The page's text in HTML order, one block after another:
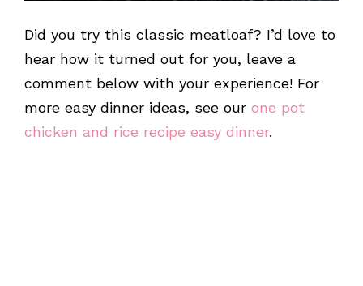
Did you try this classic meatloaf? I’d love to
hear how it turned out for you, leave a
comment below with your experience! For
more easy dinner ideas, see our one pot
chicken and rice recipe easy dinner.